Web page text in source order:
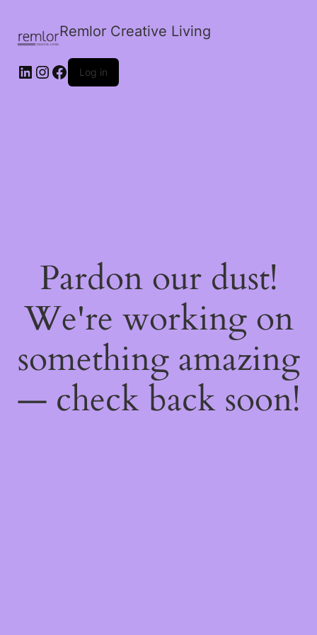
Remlor Creative Living
LinkedIn
Instagram
Facebook
Log in
Pardon our dust!
We're working on
something amazing
— check back soon!